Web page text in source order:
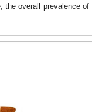
overall prevalence